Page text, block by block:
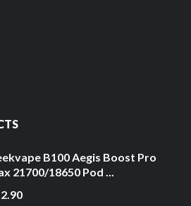
B100 Aegis Boost Pro
21700/18650 Pod ...